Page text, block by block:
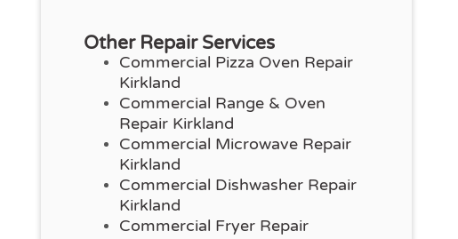
Other Repair Services
Commercial Pizza Oven Repair
Kirkland
Commercial Range & Oven
Repair Kirkland
Commercial Microwave Repair
Kirkland
Commercial Dishwasher Repair
Kirkland
Commercial Fryer Repair